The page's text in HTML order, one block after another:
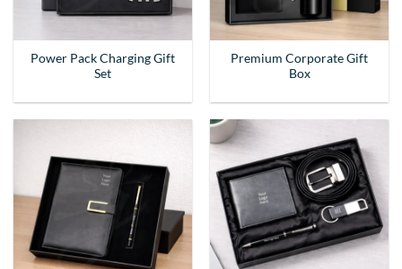
Power Pack Charging Gift
Set
Premium Corporate Gift
Box